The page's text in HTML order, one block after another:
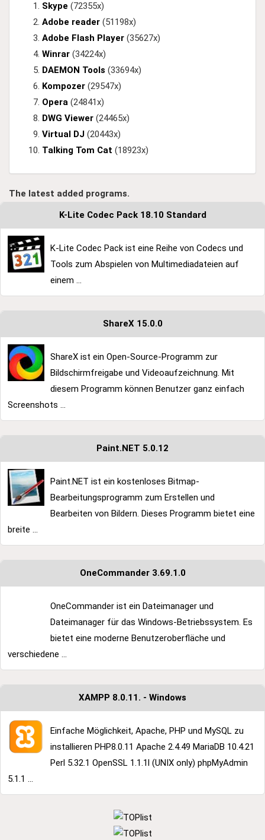
Skype (72355x)
Adobe reader (51198x)
Adobe Flash Player (35627x)
Winrar (34224x)
DAEMON Tools (33694x)
Kompozer (29547x)
Opera (24841x)
DWG Viewer (24465x)
Virtual DJ (20443x)
Talking Tom Cat (18923x)
The latest added programs.
K-Lite Codec Pack 18.10 Standard
K-Lite Codec Pack ist eine Reihe von Codecs und
Tools zum Abspielen von Multimediadateien auf
einem ...
ShareX 15.0.0
ShareX ist ein Open-Source-Programm zur
Bildschirmfreigabe und Videoaufzeichnung. Mit
diesem Programm können Benutzer ganz einfach
Screenshots ...
Paint.NET 5.0.12
Paint.NET ist ein kostenloses Bitmap-
Bearbeitungsprogramm zum Erstellen und
Bearbeiten von Bildern. Dieses Programm bietet eine
breite ...
OneCommander 3.69.1.0
OneCommander ist ein Dateimanager und
Dateimanager für das Windows-Betriebssystem. Es
bietet eine moderne Benutzeroberfläche und
verschiedene ...
XAMPP 8.0.11. - Windows
Einfache Möglichkeit, Apache, PHP und MySQL zu
installieren PHP8.0.11 Apache 2.4.49 MariaDB 10.4.21
Perl 5.32.1 OpenSSL 1.1.1l (UNIX only) phpMyAdmin
5.1.1 ...